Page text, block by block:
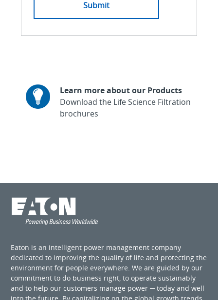
Learn more about our Products
Download the Life Science Filtration
brochures
Eaton is an intelligent power management company
dedicated to improving the quality of life and protecting the
environment for people everywhere. We are guided by our
commitment to do business right, to operate sustainably
and to help our customers manage power ─ today and well